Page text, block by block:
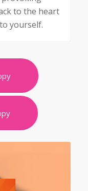
to the heart
yourself.